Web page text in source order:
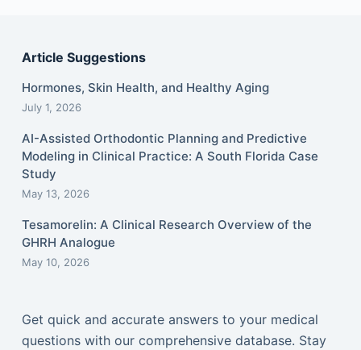
Article Suggestions
Hormones, Skin Health, and Healthy Aging
July 1, 2026
AI-Assisted Orthodontic Planning and Predictive
Modeling in Clinical Practice: A South Florida Case
Study
May 13, 2026
Tesamorelin: A Clinical Research Overview of the
GHRH Analogue
May 10, 2026
Get quick and accurate answers to your medical
questions with our comprehensive database. Stay